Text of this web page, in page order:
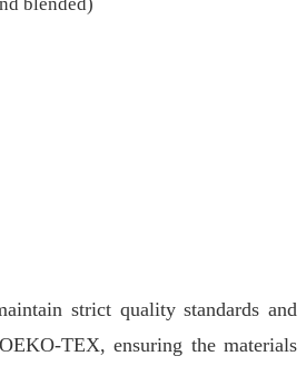
strict quality standards and
TEX, ensuring the materials